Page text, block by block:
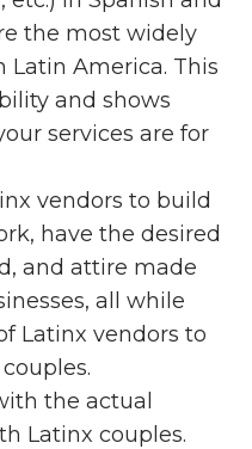
the most widely
Latin America. This
and shows
services are for
vendors to build
have the desired
and attire made
all while
Latinx vendors to
the actual
Latinx couples.